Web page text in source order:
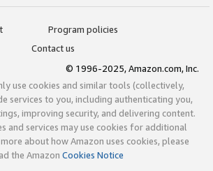
Program policies
Contact us
© 1996-2025, Amazon.com, Inc.
use cookies and similar tools (collectively,
services to you, including authenticating you,
improving security, and delivering content.
and services may use cookies for additional
about how Amazon uses cookies, please
the Amazon Cookies Notice